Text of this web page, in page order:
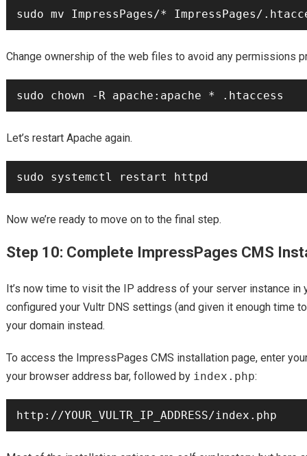
Change ownership of the web files to avoid any permissions
Let’s restart Apache again.
Now we’re ready to move on to the final step.
Step 10: Complete ImpressPages CMS
It’s now time to visit the IP address of your server instance in
configured your Vultr DNS settings (and given it enough time
your domain instead.
To access the ImpressPages CMS installation page, enter
your browser address bar, followed by index.php: